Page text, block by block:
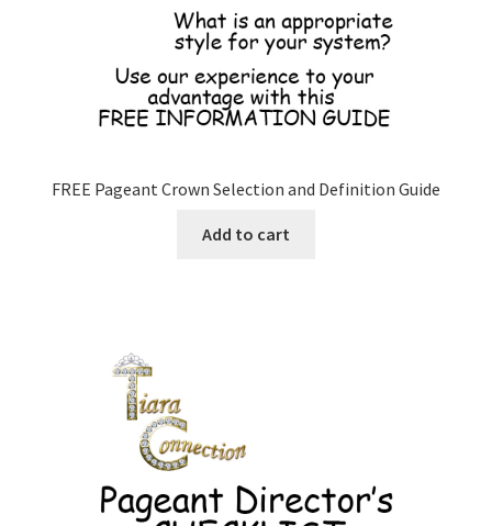
FREE Pageant Crown Selection and Definition Guide
Add to cart